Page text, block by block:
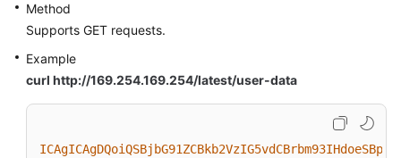
Method
Supports GET requests.
Example
curl http://169.254.169.254/latest/user-data